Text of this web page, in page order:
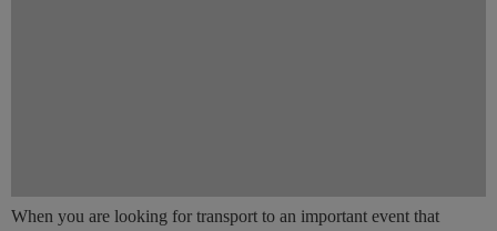
When you are looking for transport to an important event that